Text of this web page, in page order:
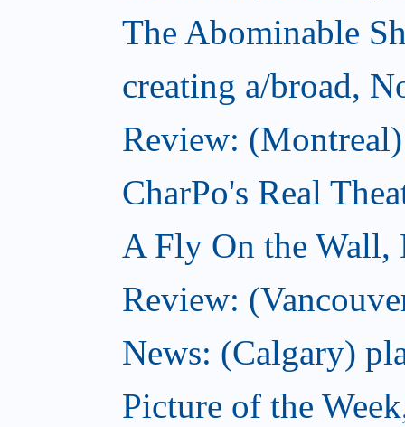
The Abominable
creating a/broad,
Review:
CharPo's Real
A Fly On the Wall,
Review:
News: (Calgary)
Picture of the